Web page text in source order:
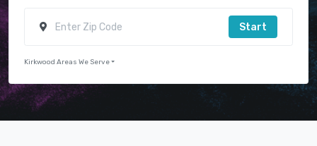
Start
Kirkwood Areas We Serve